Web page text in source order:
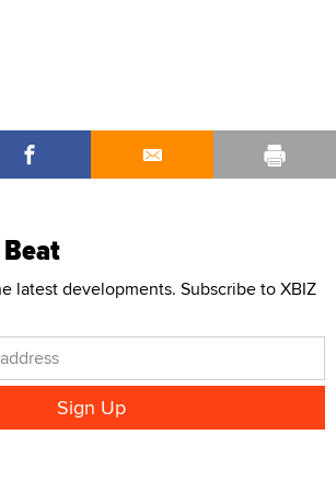
latest developments. Subscribe to XBIZ